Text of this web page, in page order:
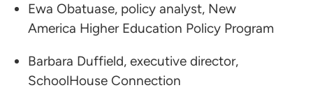
Ewa Obatuase, policy analyst, New
America Higher Education Policy Program
Barbara Duffield, executive director,
SchoolHouse Connection